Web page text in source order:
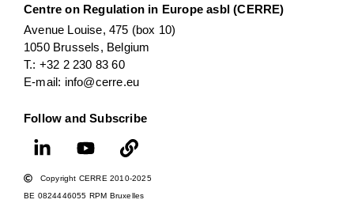
Centre on Regulation in Europe asbl (CERRE)
Avenue Louise, 475 (box 10)
1050 Brussels, Belgium
T.: +32 2 230 83 60
E-mail: info@cerre.eu
Follow and Subscribe
Copyright CERRE 2010-2025
BE 0824446055 RPM Bruxelles